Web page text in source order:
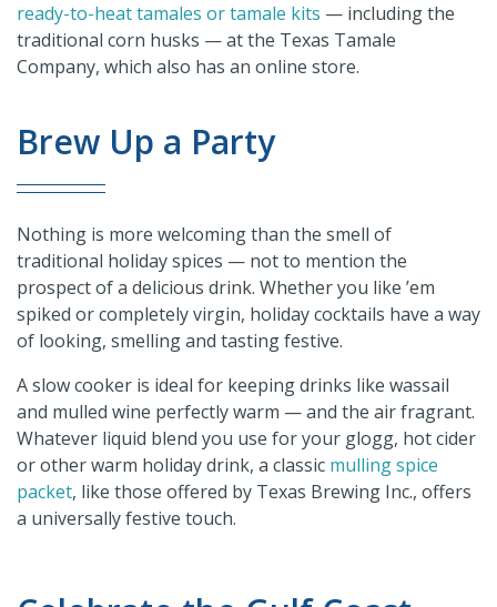
ready-to-heat tamales or tamale kits — including the
traditional corn husks — at the Texas Tamale
Company, which also has an online store.
Brew Up a Party
Nothing is more welcoming than the smell of
traditional holiday spices — not to mention the
prospect of a delicious drink. Whether you like ’em
spiked or completely virgin, holiday cocktails have a way
of looking, smelling and tasting festive.
A slow cooker is ideal for keeping drinks like wassail
and mulled wine perfectly warm — and the air fragrant.
Whatever liquid blend you use for your glogg, hot cider
or other warm holiday drink, a classic mulling spice
packet, like those offered by Texas Brewing Inc., offers
a universally festive touch.